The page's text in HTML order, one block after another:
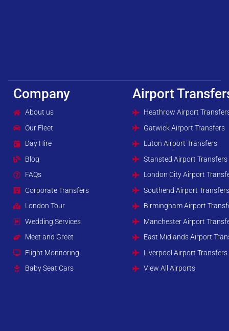
Company
About us
Our Fleet
Day Hire
Blog
FAQs
Corporate Transfers
London Tour
Wedding Services
Meet and Greet
Flight Monitoring
Baby Seat Cars
Airport
Heathrow Airport
Gatwick Airport Transfers
Luton Airport Transfers
Stansted Airport Transfers
London City Airport
Southend Airport
Birmingham Airport
Manchester Airport
East Midlands Airport
Liverpool Airport Transfers
View All Airports